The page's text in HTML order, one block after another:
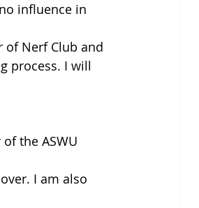
influence in
of Nerf Club and
process. I will
the ASWU
I am also